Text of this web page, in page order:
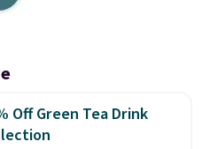
Off Green Tea Drink